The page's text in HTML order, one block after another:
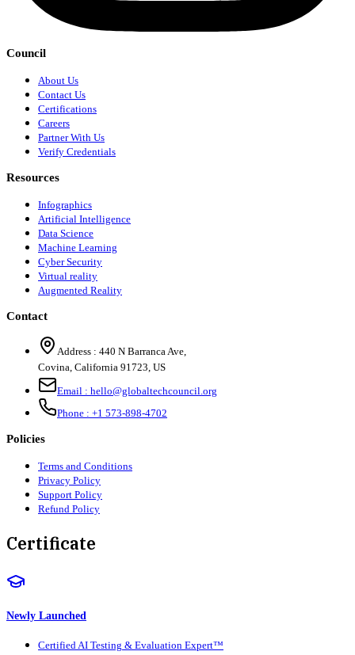
Council
About Us
Contact Us
Certifications
Careers
Partner With Us
Verify Credentials
Resources
Infographics
Artificial Intelligence
Data Science
Machine Learning
Cyber Security
Virtual reality
Augmented Reality
Contact
Address : 440 N Barranca Ave,
Covina, California 91723, US
Email : hello@globaltechcouncil.org
Phone : +1 573-898-4702
Policies
Terms and Conditions
Privacy Policy
Support Policy
Refund Policy
Certificate
Newly Launched
Certified AI Testing & Evaluation Expert™